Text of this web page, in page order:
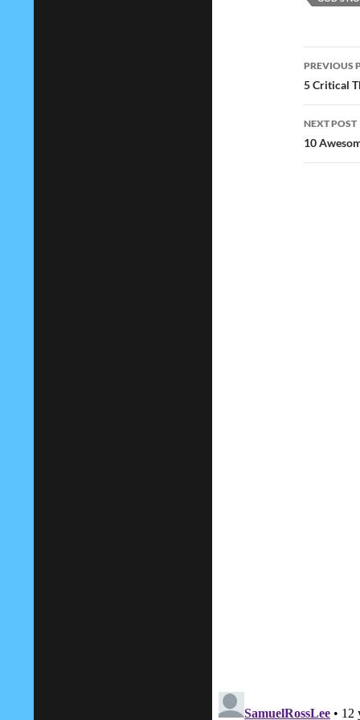
Post
PREVIOUS
5 Critical
NEXT POST
10